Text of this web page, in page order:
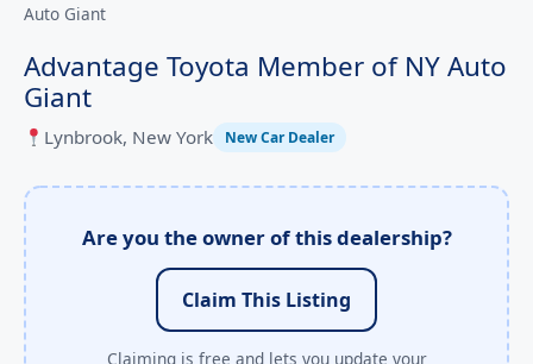
Auto Giant
Advantage Toyota Member of NY Auto
Giant
Lynbrook, New York New Car Dealer
Are you the owner of this dealership?
Claim This Listing
Claiming is free and lets you update your